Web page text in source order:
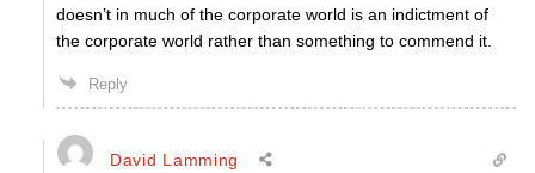
doesn’t in much of the corporate world is an indictment of
the corporate world rather than something to commend it.
Reply
David Lamming